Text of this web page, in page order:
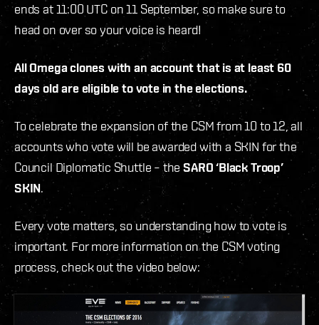
ends at 11:00 UTC on 11 September, so make sure to
head on over so your voice is heard!
All Omega clones with an account that is at least 60
days old are eligible to vote in the elections.
To celebrate the expansion of the CSM from 10 to 12, all
accounts who vote will be awarded with a SKIN for the
Council Diplomatic Shuttle – theSARO ‘Black Troop’
SKIN.
Every vote matters, so understanding how to vote is
important. For more information on the CSM voting
process, check out the video below: